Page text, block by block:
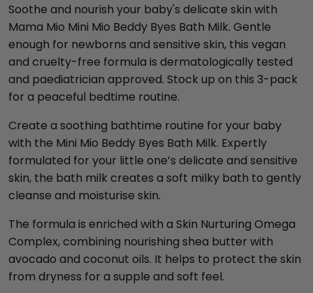
Soothe and nourish your baby's delicate skin with
Mama Mio Mini Mio Beddy Byes Bath Milk. Gentle
enough for newborns and sensitive skin, this vegan
and cruelty-free formula is dermatologically tested
and paediatrician approved. Stock up on this 3-pack
for a peaceful bedtime routine.
Create a soothing bathtime routine for your baby
with the Mini Mio Beddy Byes Bath Milk. Expertly
formulated for your little one’s delicate and sensitive
skin, the bath milk creates a soft milky bath to gently
cleanse and moisturise skin.
The formula is enriched with a Skin Nurturing Omega
Complex, combining nourishing shea butter with
avocado and coconut oils. It helps to protect the skin
from dryness for a supple and soft feel.